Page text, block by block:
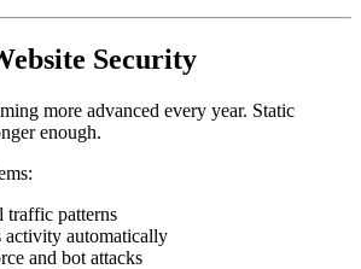
Security
more advanced every year. Static
enough.
traffic patterns
automatically
and bot attacks